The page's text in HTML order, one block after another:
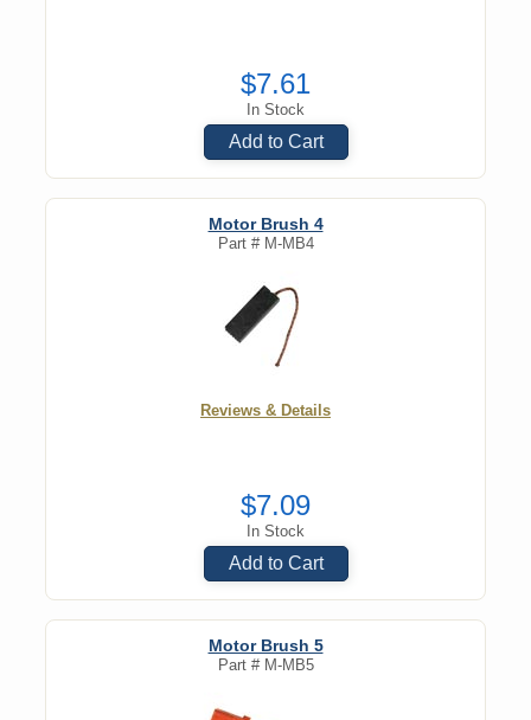
$7.61
In Stock
Add to Cart
Motor Brush 4
Part # M-MB4
Reviews & Details
$7.09
In Stock
Add to Cart
Motor Brush 5
Part # M-MB5